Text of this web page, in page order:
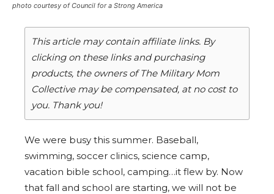
photo courtesy of Council for a Strong America
This article may contain affiliate links. By
clicking on these links and purchasing
products, the owners of The Military Mom
Collective may be compensated, at no cost to
you. Thank you!
We were busy this summer. Baseball,
swimming, soccer clinics, science camp,
vacation bible school, camping…it flew by. Now
that fall and school are starting, we will not be